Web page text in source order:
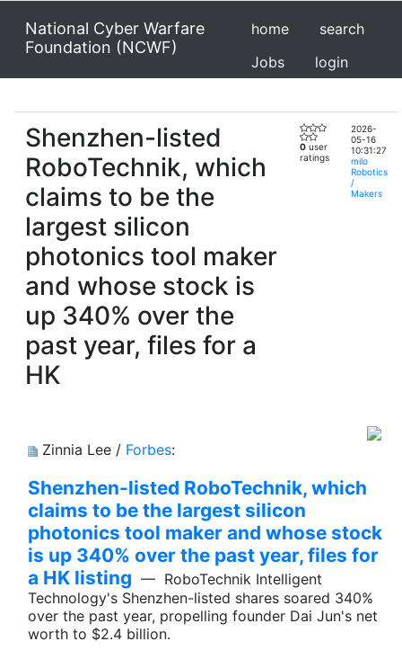
National Cyber Warfare
Foundation (NCWF)
home
search
Jobs
login
Shenzhen-listed
RoboTechnik, which
claims to be the
largest silicon
photonics tool maker
and whose stock is
up 340% over the
past year, files for a
HK
0 user
ratings
2026-
05-16
10:31:27
milo
Robotics
/
Makers
Zinnia Lee / Forbes:
Shenzhen-listed RoboTechnik, which
claims to be the largest silicon
photonics tool maker and whose stock
is up 340% over the past year, files for
a HK listing — RoboTechnik Intelligent
Technology's Shenzhen-listed shares soared 340%
over the past year, propelling founder Dai Jun's net
worth to $2.4 billion.